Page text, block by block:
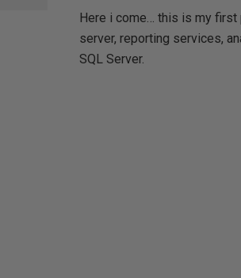
Here i come… this is my
server, reporting services,
SQL Server.